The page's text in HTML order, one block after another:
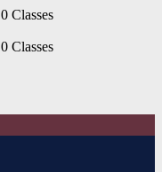
0 Classes
0 Classes